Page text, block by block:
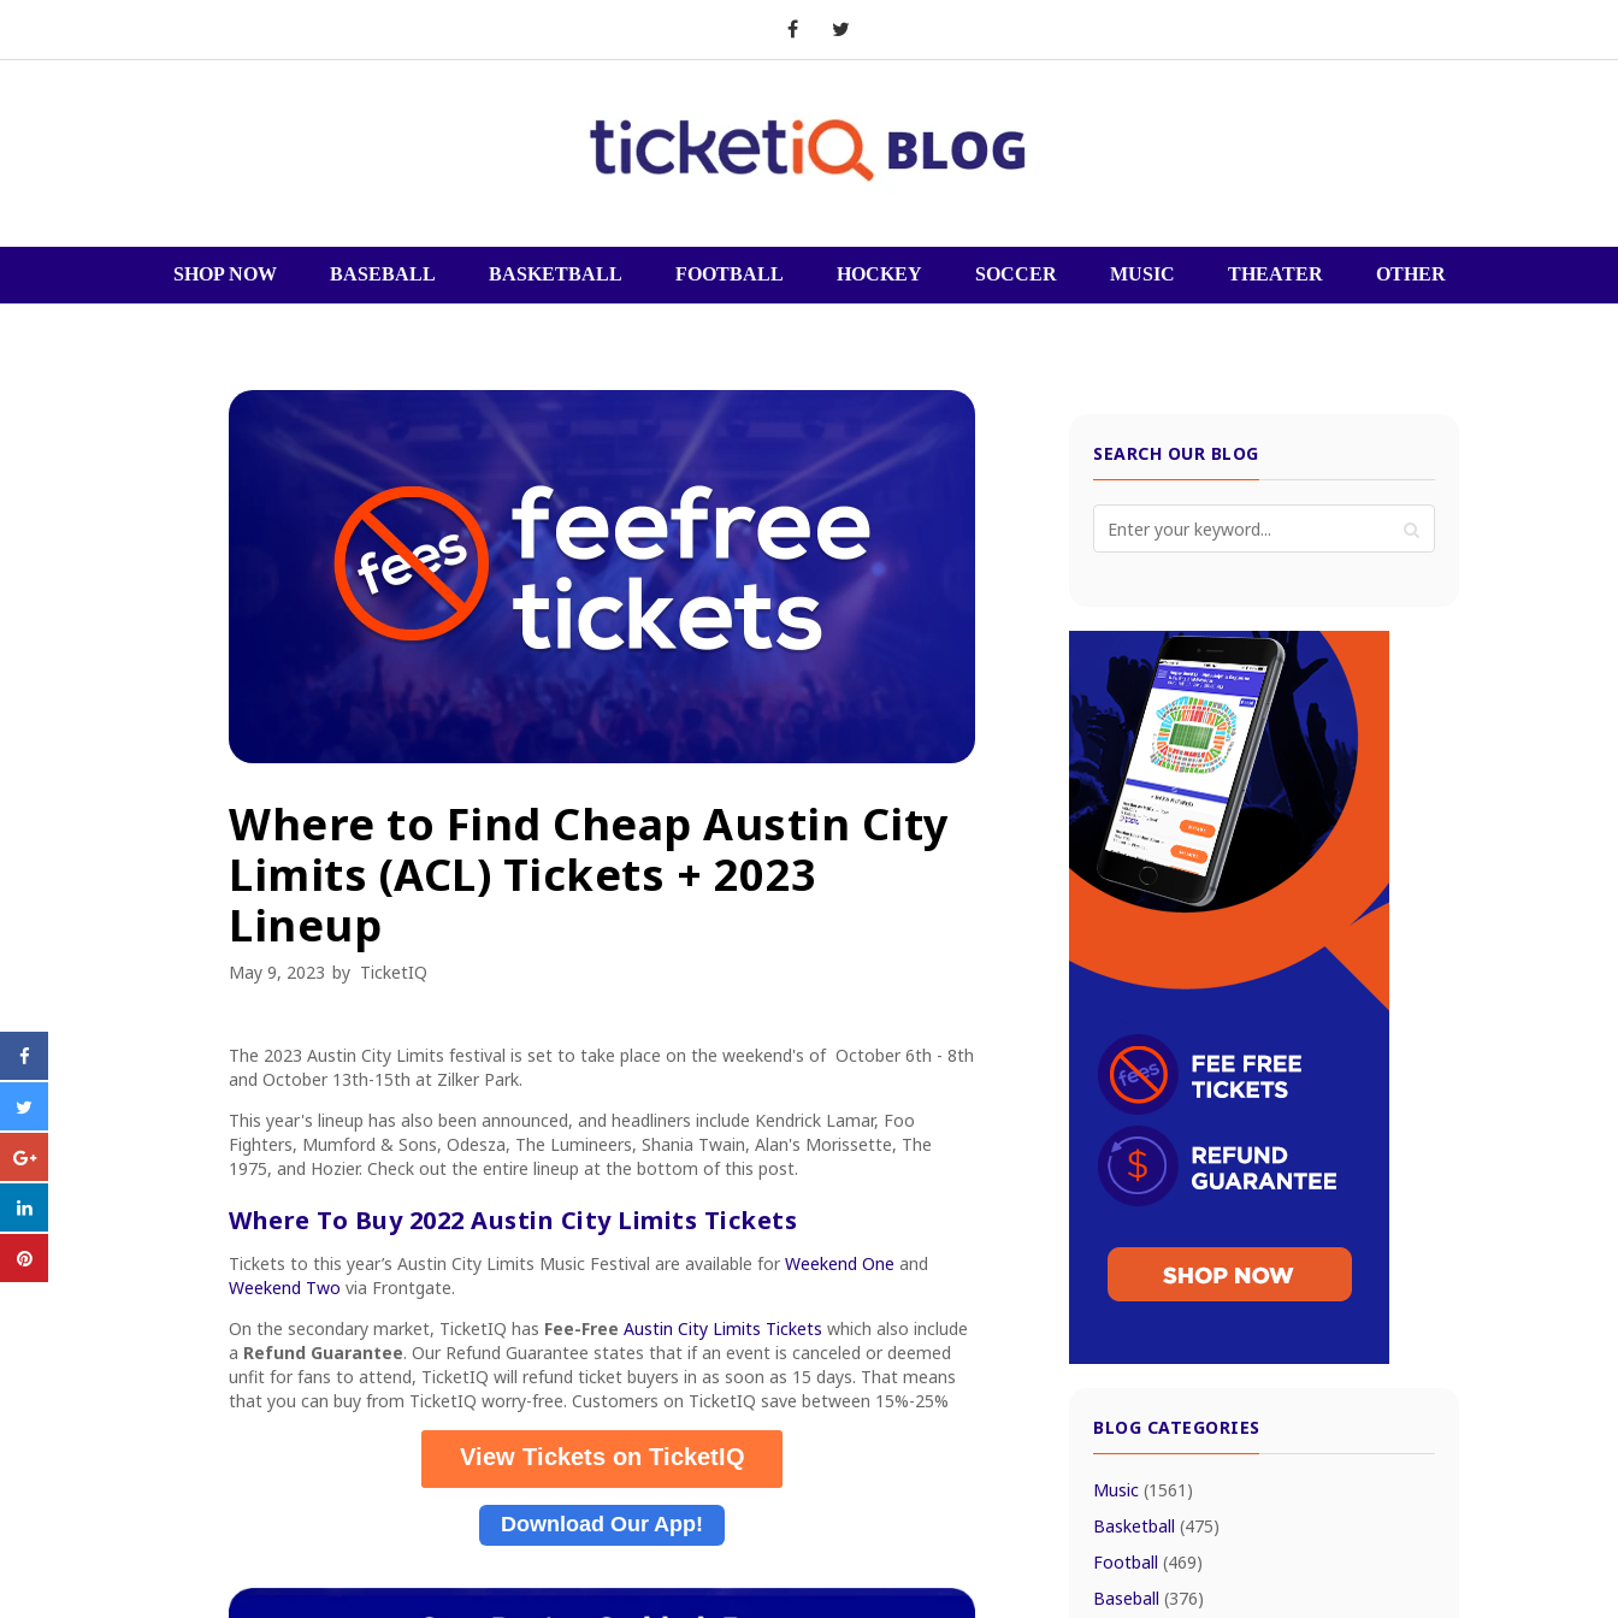
SHOP NOW BASEBALL BASKETBALL FOOTBALL HOCKEY SOCCER MUSIC THEATER OTHER
Where to Find Cheap Austin City
Limits (ACL) Tickets + 2023
Lineup
May 9, 2023 by TicketIQ
The 2023 Austin City Limits festival is set to take place on the weekend's of October 6th - 8th
and October 13th-15th at Zilker Park.
This year's lineup has also been announced, and headliners include Kendrick Lamar, Foo
Fighters, Mumford & Sons, Odesza, The Lumineers, Shania Twain, Alan's Morissette, The
1975, and Hozier. Check out the entire lineup at the bottom of this post.
Where To Buy 2022 Austin City Limits Tickets
Tickets to this year’s Austin City Limits Music Festival are available for Weekend One and
Weekend Two via Frontgate.
On the secondary market, TicketIQ has Fee-Free Austin City Limits Tickets which also include
a Refund Guarantee. Our Refund Guarantee states that if an event is canceled or deemed
unfit for fans to attend, TicketIQ will refund ticket buyers in as soon as 15 days. That means
that you can buy from TicketIQ worry-free. Customers on TicketIQ save between 15%-25%
View Tickets on TicketIQ
Download Our App!
SEARCH OUR BLOG
BLOG CATEGORIES
Music (1561)
Basketball (475)
Football (469)
Baseball (376)